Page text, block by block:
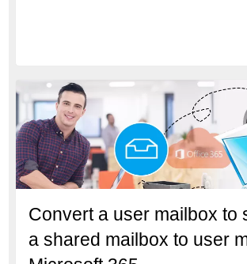
Convert a user mailbox to
a shared mailbox to user